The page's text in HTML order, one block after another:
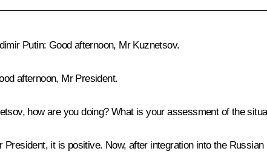
Putin: Good afternoon, Mr Kuznetsov.
afternoon, Mr President.
how are you doing? What is your assessment of the
President, it is positive. Now, after integration into the